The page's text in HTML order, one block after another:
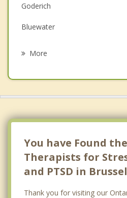
Grief Counselling
Psychotherapist
Goderich
Bluewater
More
You have Found
Therapists for
and PTSD in
Thank you for visiting our